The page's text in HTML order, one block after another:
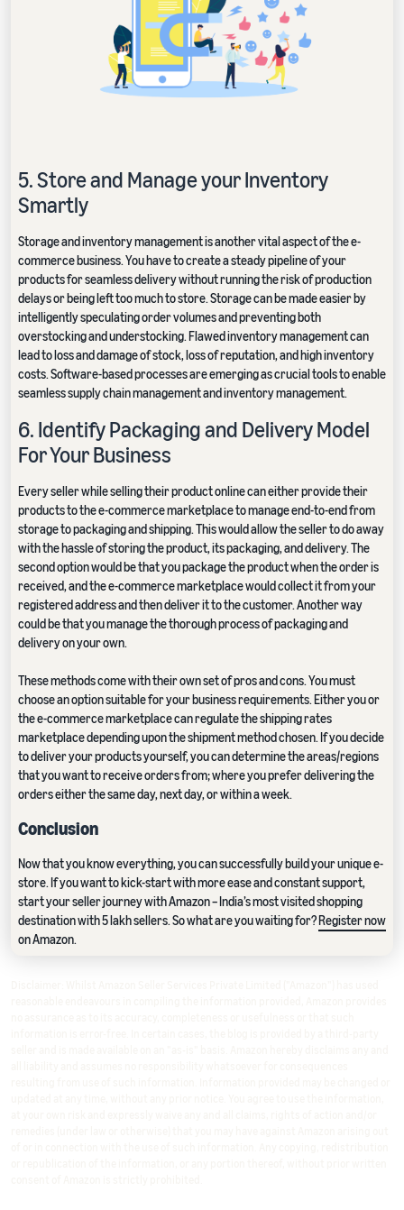
5. Store and Manage your Inventory
Smartly
Storage and inventory management is another vital aspect of the e-
commerce business. You have to create a steady pipeline of your
products for seamless delivery without running the risk of production
delays or being left too much to store. Storage can be made easier by
intelligently speculating order volumes and preventing both
overstocking and understocking. Flawed inventory management can
lead to loss and damage of stock, loss of reputation, and high inventory
costs. Software-based processes are emerging as crucial tools to enable
seamless supply chain management and inventory management.
6. Identify Packaging and Delivery Model
For Your Business
Every seller while selling their product online can either provide their
products to the e-commerce marketplace to manage end-to-end from
storage to packaging and shipping. This would allow the seller to do away
with the hassle of storing the product, its packaging, and delivery. The
second option would be that you package the product when the order is
received, and the e-commerce marketplace would collect it from your
registered address and then deliver it to the customer. Another way
could be that you manage the thorough process of packaging and
delivery on your own.
These methods come with their own set of pros and cons. You must
choose an option suitable for your business requirements. Either you or
the e-commerce marketplace can regulate the shipping rates
marketplace depending upon the shipment method chosen. If you decide
to deliver your products yourself, you can determine the areas/regions
that you want to receive orders from; where you prefer delivering the
orders either the same day, next day, or within a week.
Conclusion
Now that you know everything, you can successfully build your unique e-
store. If you want to kick-start with more ease and constant support,
start your seller journey with Amazon – India’s most visited shopping
destination with 5 lakh sellers. So what are you waiting for?Register now
on Amazon.